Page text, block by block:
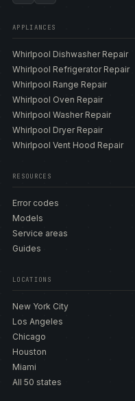
APPLIANCES
Whirlpool Dishwasher Repair
Whirlpool Refrigerator Repair
Whirlpool Range Repair
Whirlpool Oven Repair
Whirlpool Washer Repair
Whirlpool Dryer Repair
Whirlpool Vent Hood Repair
RESOURCES
Error codes
Models
Service areas
Guides
LOCATIONS
New York City
Los Angeles
Chicago
Houston
Miami
All 50 states